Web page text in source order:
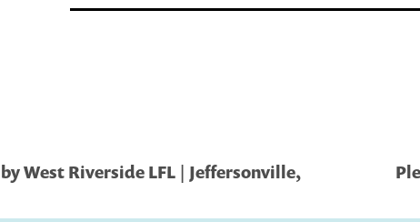
West Riverside LFL | Jeffersonville,